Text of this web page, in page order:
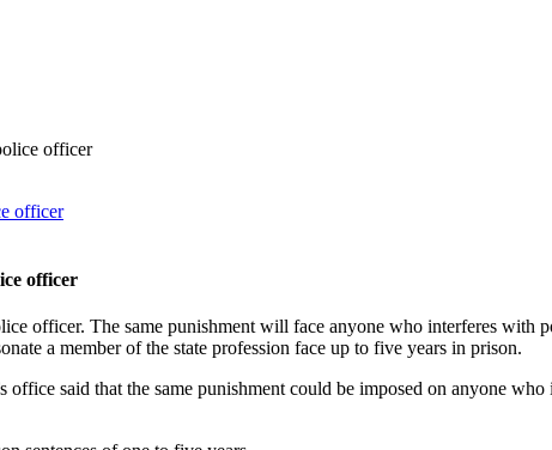
officer
officer
officer. The same punishment will face anyone who interferes with
a member of the state profession face up to five years in prison.
said that the same punishment could be imposed on anyone